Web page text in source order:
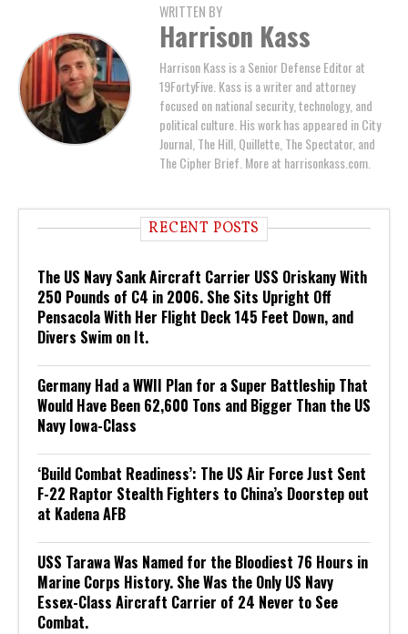
WRITTEN BY
Harrison Kass
Harrison Kass is a Senior Defense Editor at
19FortyFive. Kass is a writer and attorney
focused on national security, technology, and
political culture. His work has appeared in City
Journal, The Hill, Quillette, The Spectator, and
The Cipher Brief. More at harrisonkass.com.
RECENT POSTS
The US Navy Sank Aircraft Carrier USS Oriskany With
250 Pounds of C4 in 2006. She Sits Upright Off
Pensacola With Her Flight Deck 145 Feet Down, and
Divers Swim on It.
Germany Had a WWII Plan for a Super Battleship That
Would Have Been 62,600 Tons and Bigger Than the US
Navy Iowa-Class
‘Build Combat Readiness’: The US Air Force Just Sent
F-22 Raptor Stealth Fighters to China’s Doorstep out
at Kadena AFB
USS Tarawa Was Named for the Bloodiest 76 Hours in
Marine Corps History. She Was the Only US Navy
Essex-Class Aircraft Carrier of 24 Never to See
Combat.